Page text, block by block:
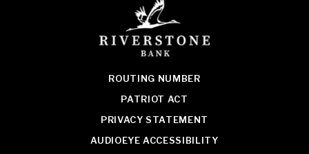
ROUTING NUMBER
PATRIOT ACT
PRIVACY STATEMENT
AUDIOEYE ACCESSIBILITY